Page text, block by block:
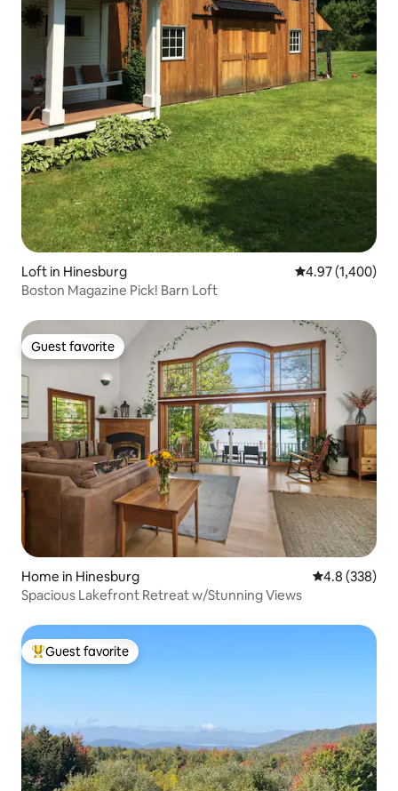
Loft in Hinesburg 4.97 out of 5
4.97 (1,400)
Boston Magazine Pick! Barn Loft
Guest favorite
Guest favorite
Home in Hinesburg 4.8 out of 5
4.8 (338)
Spacious Lakefront Retreat w/Stunning Views
Top guest favorite
Guest favorite